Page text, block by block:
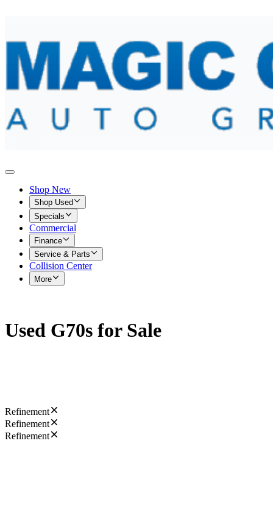
Shop New
Shop Used
Specials
Commercial
Finance
Service & Parts
Collision Center
More
Used G70s for Sale
Refinement
Refinement
Refinement